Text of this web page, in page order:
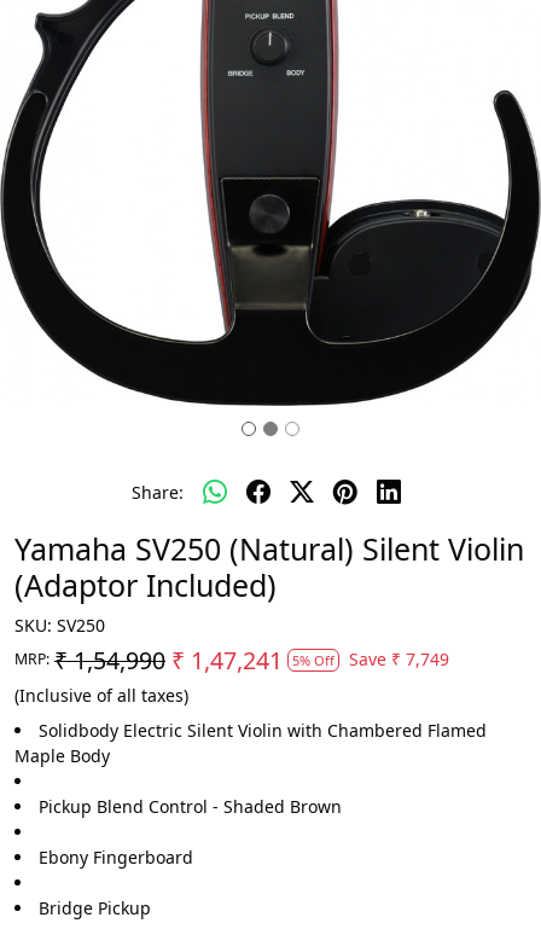
Share:
Yamaha SV250 (Natural) Silent Violin
(Adaptor Included)
SKU: SV250
MRP: ₹ 1,54,990 ₹ 1,47,241 5% Off Save ₹ 7,749
(Inclusive of all taxes)
Solidbody Electric Silent Violin with Chambered Flamed
Maple Body
Pickup Blend Control - Shaded Brown
Ebony Fingerboard
Bridge Pickup